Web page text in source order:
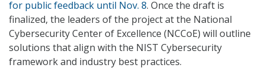
for public feedback until Nov. 8. Once the draft is
finalized, the leaders of the project at the National
Cybersecurity Center of Excellence (NCCoE) will outline
solutions that align with the NIST Cybersecurity
framework and industry best practices.